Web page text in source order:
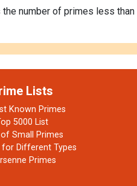
the number of primes less than
Lists
Known Primes
5000 List
of Small Primes
for Different Types
Primes